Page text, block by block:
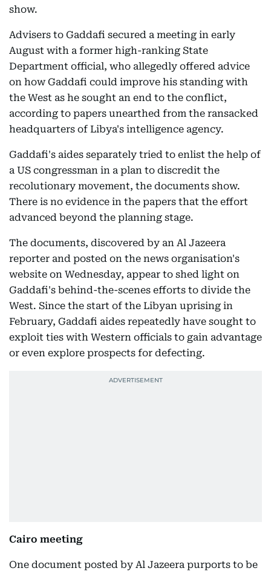
show.
Advisers to Gaddafi secured a meeting in early
August with a former high-ranking State
Department official, who allegedly offered advice
on how Gaddafi could improve his standing with
the West as he sought an end to the conflict,
according to papers unearthed from the ransacked
headquarters of Libya's intelligence agency.
Gaddafi's aides separately tried to enlist the help of
a US congressman in a plan to discredit the
recolutionary movement, the documents show.
There is no evidence in the papers that the effort
advanced beyond the planning stage.
The documents, discovered by an Al Jazeera
reporter and posted on the news organisation's
website on Wednesday, appear to shed light on
Gaddafi's behind-the-scenes efforts to divide the
West. Since the start of the Libyan uprising in
February, Gaddafi aides repeatedly have sought to
exploit ties with Western officials to gain advantage
or even explore prospects for defecting.
Cairo meeting
One document posted by Al Jazeera purports to be